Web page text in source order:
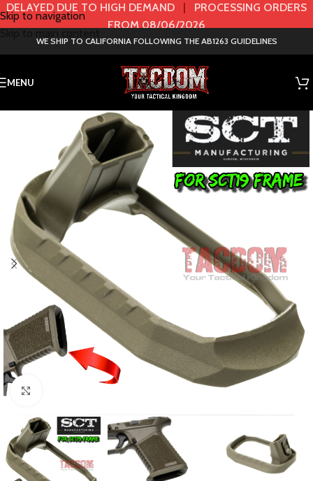
Skip to navigation
DELAYED DUE TO HIGH DEMAND | PROCESSING ORDERS
FROM 08/06/2026
WE SHIP TO CALIFORNIA FOLLOWING THE AB1263 GUIDELINES
MENU